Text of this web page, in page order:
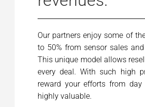
Our partners enjoy some of
to 50% from sensor sales
This unique model allows
every deal. With such high
reward your efforts from
highly valuable.